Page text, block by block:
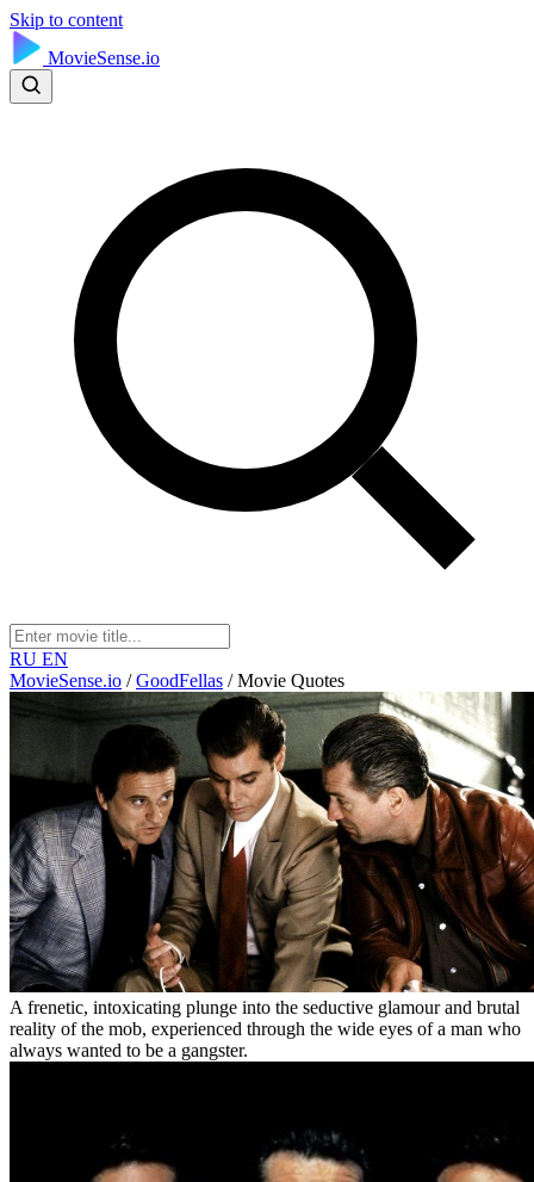
Skip to content
MovieSense.io
RU EN
MovieSense.io / GoodFellas / Movie Quotes
A frenetic, intoxicating plunge into the seductive glamour and brutal
reality of the mob, experienced through the wide eyes of a man who
always wanted to be a gangster.